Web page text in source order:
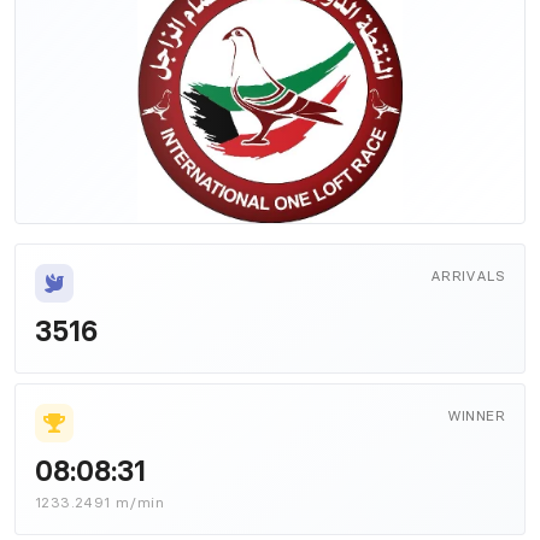
ARRIVALS
3516
WINNER
08:08:31
1233.2491 m/min